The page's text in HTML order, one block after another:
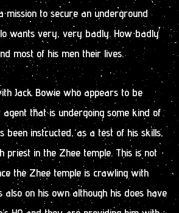
mission to secure an underground
wants very, very badly. How badly
most of his men their lives.
Jack Bowie who appears to be
that is undergoing some kind of
been instructed, as a test of his skills,
priest in the Zhee temple. This is not
the Zhee temple is crawling with
also on his own although his does have